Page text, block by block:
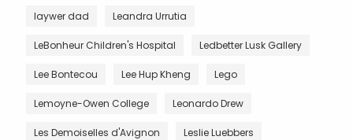
laywer dad Leandra Urrutia
LeBonheur Children's Hospital Ledbetter Lusk Gallery
Lee Bontecou Lee Hup Kheng Lego
Lemoyne-Owen College Leonardo Drew
Les Demoiselles d'Avignon Leslie Luebbers